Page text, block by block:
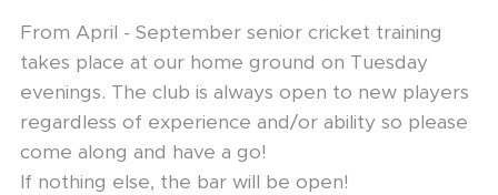
From April - September senior cricket training
takes place at our home ground on Tuesday
evenings. The club is always open to new players
regardless of experience and/or ability so please
come along and have a go!
If nothing else, the bar will be open!